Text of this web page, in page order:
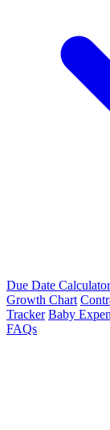
Due Date Calculator
Growth Chart
Tracker Baby
FAQs